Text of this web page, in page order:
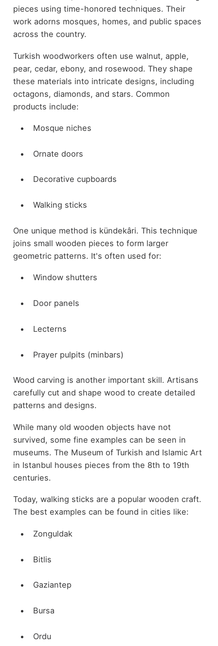
pieces using time-honored techniques. Their
work adorns mosques, homes, and public spaces
across the country.
Turkish woodworkers often use walnut, apple,
pear, cedar, ebony, and rosewood. They shape
these materials into intricate designs, including
octagons, diamonds, and stars. Common
products include:
Mosque niches
Ornate doors
Decorative cupboards
Walking sticks
One unique method is kündekâri. This technique
joins small wooden pieces to form larger
geometric patterns. It's often used for:
Window shutters
Door panels
Lecterns
Prayer pulpits (minbars)
Wood carving is another important skill. Artisans
carefully cut and shape wood to create detailed
patterns and designs.
While many old wooden objects have not
survived, some fine examples can be seen in
museums. The Museum of Turkish and Islamic Art
in Istanbul houses pieces from the 8th to 19th
centuries.
Today, walking sticks are a popular wooden craft.
The best examples can be found in cities like:
Zonguldak
Bitlis
Gaziantep
Bursa
Ordu